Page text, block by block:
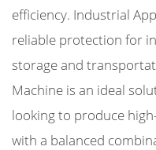
efficiency. Industrial
reliable protection for
storage and
Machine is an ideal
looking to produce
with a balanced